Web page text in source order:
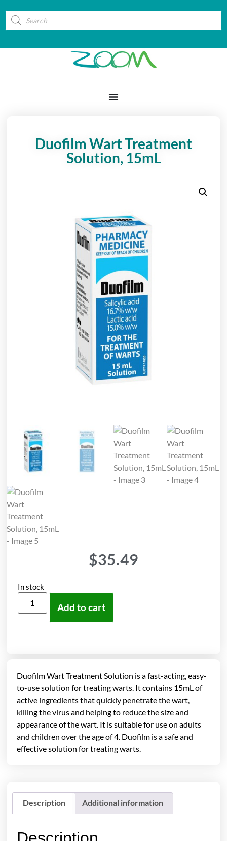
Duofilm Wart Treatment
Solution, 15mL
$35.49
In stock
Add to cart
Duofilm Wart Treatment Solution is a fast-acting, easy-
to-use solution for treating warts. It contains 15mL of
active ingredients that quickly penetrate the wart,
killing the virus and helping to reduce the size and
appearance of the wart. It is suitable for use on adults
and children over the age of 4. Duofilm is a safe and
effective solution for treating warts.
Description Additional information